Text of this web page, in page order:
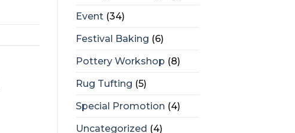
Event (34)
Festival Baking (6)
Pottery Workshop (8)
Rug Tufting (5)
Special Promotion (4)
Uncategorized (4)